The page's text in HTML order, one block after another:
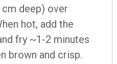
deep) over
hot, add the
fry ~1-2 minutes
brown and crisp.